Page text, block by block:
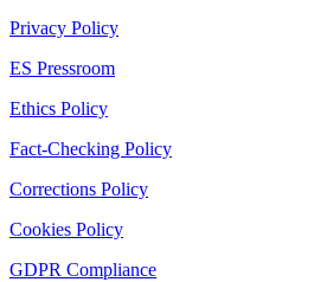
Privacy Policy
ES Pressroom
Ethics Policy
Fact-Checking Policy
Corrections Policy
Cookies Policy
GDPR Compliance